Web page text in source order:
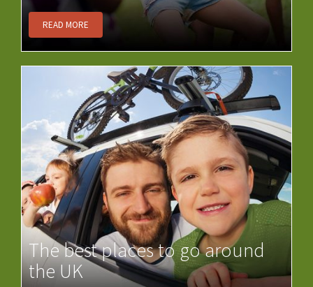
READ MORE
The best places to go around
the UK